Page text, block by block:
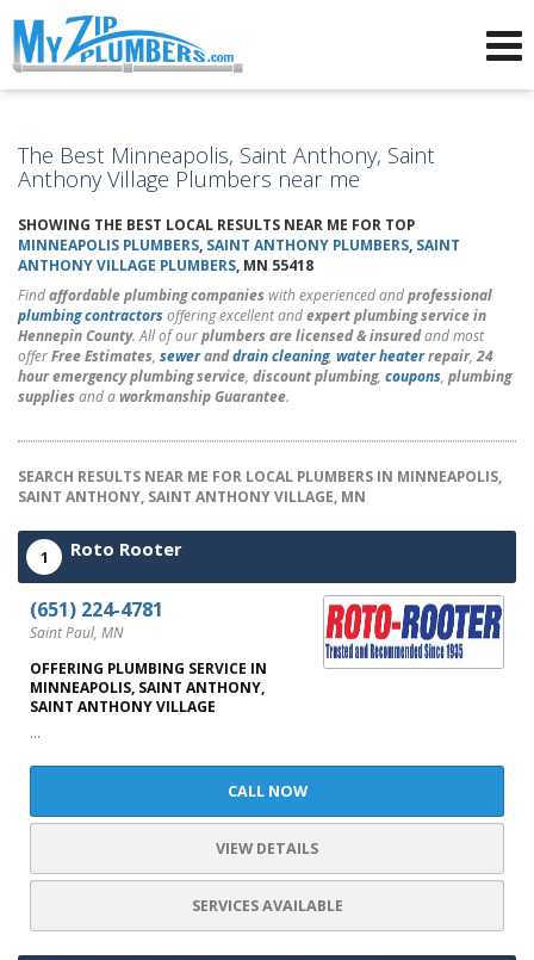
The Best Minneapolis, Saint Anthony, Saint
Anthony Village Plumbers near me
SHOWING THE BEST LOCAL RESULTS NEAR ME FOR TOP
MINNEAPOLIS PLUMBERS, SAINT ANTHONY PLUMBERS, SAINT
ANTHONY VILLAGE PLUMBERS, MN 55418
Findaffordable plumbing companies with experienced andprofessional
plumbing contractorsoffering excellent andexpert plumbing service in
Hennepin County. All of ourplumbers are licensed & insuredand most
offerFree Estimates, seweranddrain cleaning, water heaterrepair,24
hour emergency plumbing service, discount plumbing, coupons, plumbing
supplies and aworkmanship Guarantee.
SEARCH RESULTS NEAR ME FOR LOCAL PLUMBERS IN MINNEAPOLIS,
SAINT ANTHONY, SAINT ANTHONY VILLAGE, MN
1 Roto Rooter
(651) 224-4781
Saint Paul, MN
OFFERING PLUMBING SERVICE IN
MINNEAPOLIS, SAINT ANTHONY,
SAINT ANTHONY VILLAGE
...
CALL NOW
VIEW DETAILS
SERVICES AVAILABLE